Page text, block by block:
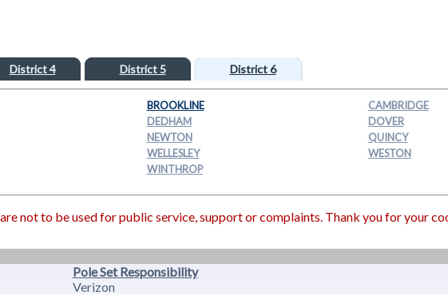
District 4 District 5 District 6
BROOKLINE
CAMBRIDGE
DEDHAM
DOVER
NEWTON
QUINCY
WELLESLEY
WESTON
WINTHROP
not to be used for public service, support or complaints. Thank you for your
Pole Set Responsibility
Verizon